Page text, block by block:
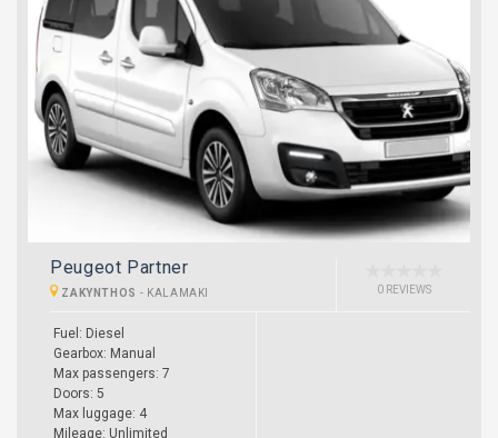
Peugeot Partner
ZAKYNTHOS - KALAMAKI 0 REVIEWS
Fuel: Diesel
Gearbox: Manual
Max passengers: 7
Doors: 5
Max luggage: 4
Mileage: Unlimited